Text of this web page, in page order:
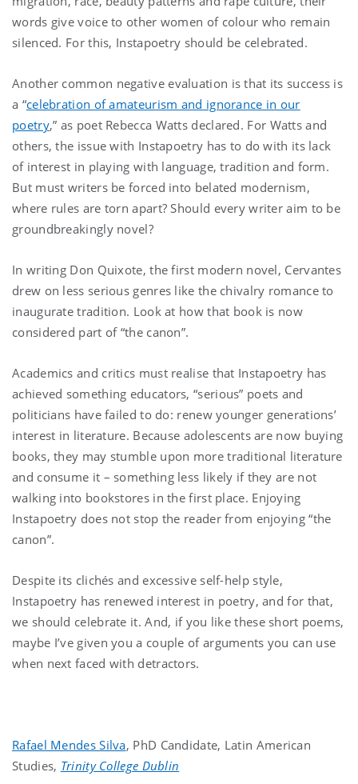
words give voice to other women of colour who remain
silenced. For this, Instapoetry should be celebrated.
Another common negative evaluation is that its success is
a “celebration of amateurism and ignorance in our
poetry,” as poet Rebecca Watts declared. For Watts and
others, the issue with Instapoetry has to do with its lack
of interest in playing with language, tradition and form.
But must writers be forced into belated modernism,
where rules are torn apart? Should every writer aim to be
groundbreakingly novel?
In writing Don Quixote, the first modern novel, Cervantes
drew on less serious genres like the chivalry romance to
inaugurate tradition. Look at how that book is now
considered part of “the canon”.
Academics and critics must realise that Instapoetry has
achieved something educators, “serious” poets and
politicians have failed to do: renew younger generations’
interest in literature. Because adolescents are now buying
books, they may stumble upon more traditional literature
and consume it – something less likely if they are not
walking into bookstores in the first place. Enjoying
Instapoetry does not stop the reader from enjoying “the
canon”.
Despite its clichés and excessive self-help style,
Instapoetry has renewed interest in poetry, and for that,
we should celebrate it. And, if you like these short poems,
maybe I’ve given you a couple of arguments you can use
when next faced with detractors.
Rafael Mendes Silva, PhD Candidate, Latin American
Studies, Trinity College Dublin